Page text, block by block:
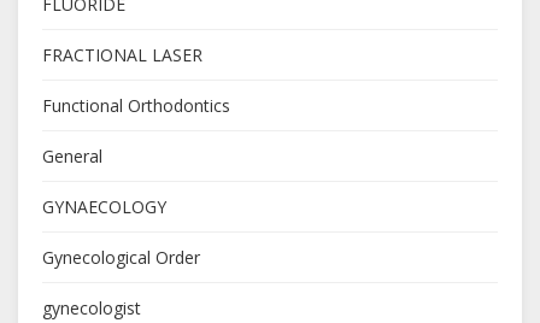
FRACTIONAL LASER
Functional Orthodontics
General
GYNAECOLOGY
Gynecological Order
gynecologist